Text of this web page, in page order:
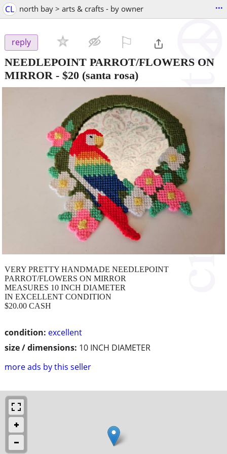
CL north bay > arts & crafts - by owner ...
reply
NEEDLEPOINT PARROT/FLOWERS ON
MIRROR - $20 (santa rosa)
condition: excellent
size / dimensions: 10 INCH DIAMETER
more ads by this seller
VERY PRETTY HANDMADE NEEDLEPOINT
PARROT/FLOWERS ON MIRROR
MEASURES 10 INCH DIAMETER
IN EXCELLENT CONDITION
$20.00 CASH